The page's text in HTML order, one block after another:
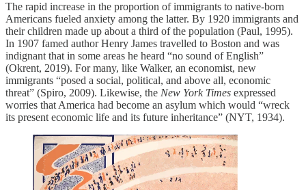
The rapid increase in the proportion of immigrants to native-born
Americans fueled anxiety among the latter. By 1920 immigrants and
their children made up about a third of the population (Paul, 1995).
In 1907 famed author Henry James travelled to Boston and was
indignant that in some areas he heard “no sound of English”
(Okrent, 2019). For many, like Walker, an economist, new
immigrants “posed a social, political, and above all, economic
threat” (Spiro, 2009). Likewise, the ​ New York Times ​ expressed
worries that America had become an asylum which would “wreck
its present economic life and its future inheritance” (NYT, 1934).